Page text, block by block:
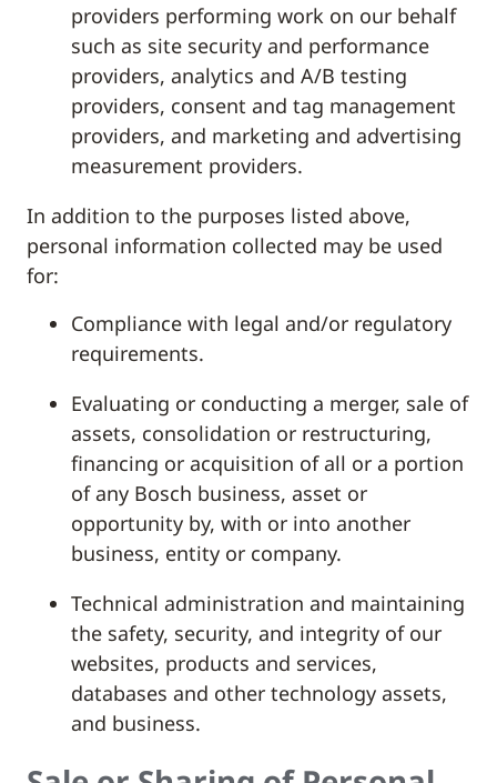
providers performing work on our behalf
such as site security and performance
providers, analytics and A/B testing
providers, consent and tag management
providers, and marketing and advertising
measurement providers.
In addition to the purposes listed above,
personal information collected may be used
for:
Compliance with legal and/or regulatory
requirements.
Evaluating or conducting a merger, sale of
assets, consolidation or restructuring,
financing or acquisition of all or a portion
of any Bosch business, asset or
opportunity by, with or into another
business, entity or company.
Technical administration and maintaining
the safety, security, and integrity of our
websites, products and services,
databases and other technology assets,
and business.